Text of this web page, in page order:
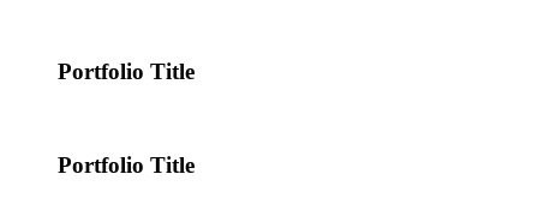
Portfolio Title
Portfolio Title